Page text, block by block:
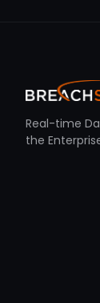
Real-time
the